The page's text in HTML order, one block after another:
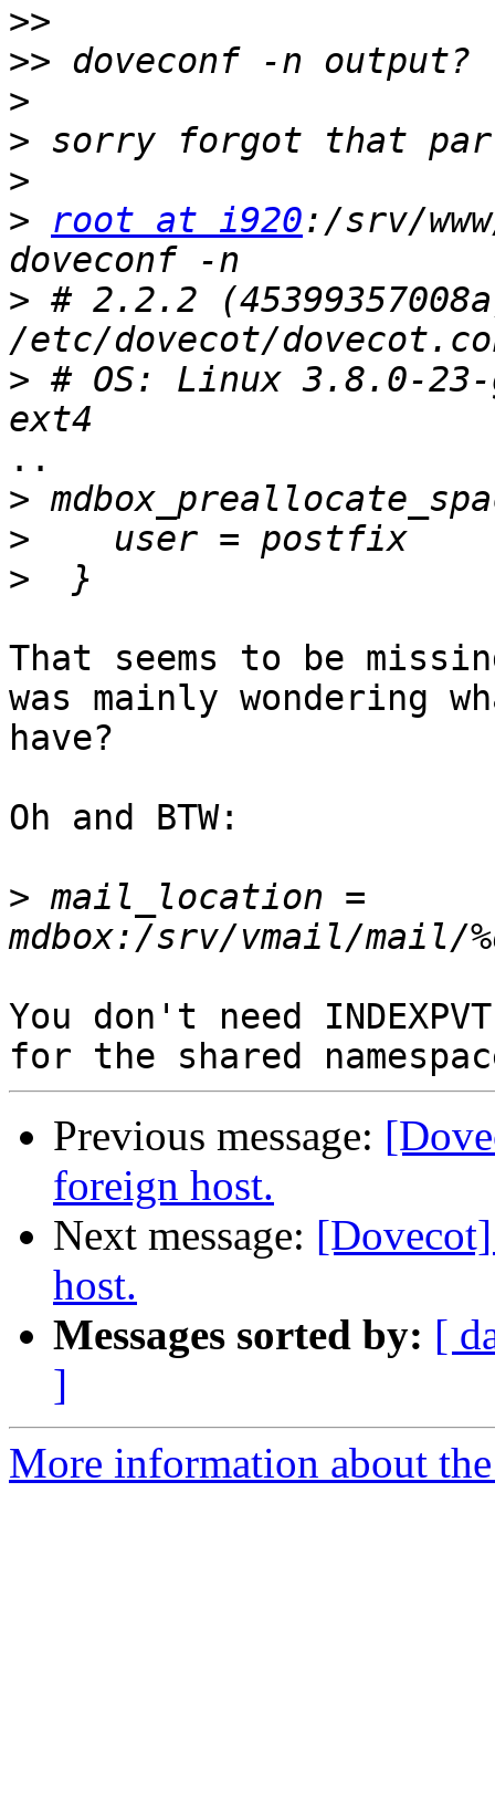
>>
>>
>
>
>
>
root at i920:/srv/
> # 2.2.2
> # OS: Linux 3.8.0-23-
..
>
>
>
That seems to be
was mainly wondering
have?
Oh and BTW:
> mail_location =
You don't need
Previous message:
foreign host.
Next message:
host.
Messages sorted by: [
]
More information about